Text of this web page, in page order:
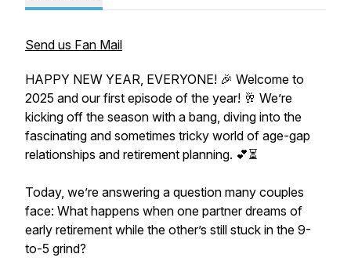
Send us Fan Mail
HAPPY NEW YEAR, EVERYONE! 🎉 Welcome to
2025 and our first episode of the year! 🥂 We’re
kicking off the season with a bang, diving into the
fascinating and sometimes tricky world of age-gap
relationships and retirement planning. 💕⏳
Today, we’re answering a question many couples
face: What happens when one partner dreams of
early retirement while the other’s still stuck in the 9-
to-5 grind?